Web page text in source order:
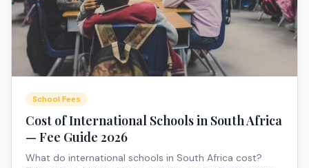
School Fees
Cost of International Schools in South Africa
— Fee Guide 2026
What do international schools in South Africa cost?